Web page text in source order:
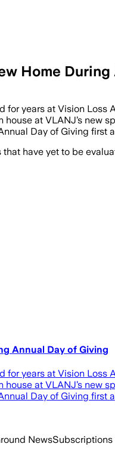
Home
years at Vision Loss
at VLANJ’s new
Day of Giving first
have yet to be
Annual Day of Giving
years at Vision Loss
at VLANJ’s new
Day of Giving first
News